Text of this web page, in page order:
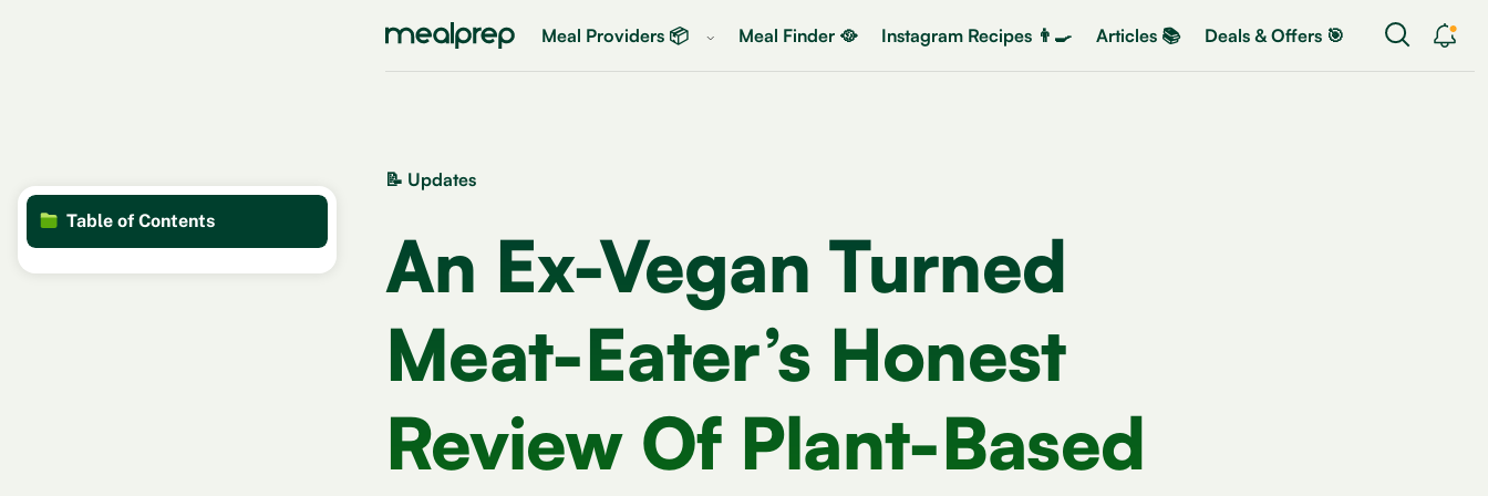
Meal Providers 📦 Meal Finder 🥘 Instagram Recipes 👨‍🍳 Articles 📚 Deals & Offers 🎯
Table of Contents
📝 Updates
An Ex-Vegan Turned
Meat-Eater’s Honest
Review Of Plant-Based